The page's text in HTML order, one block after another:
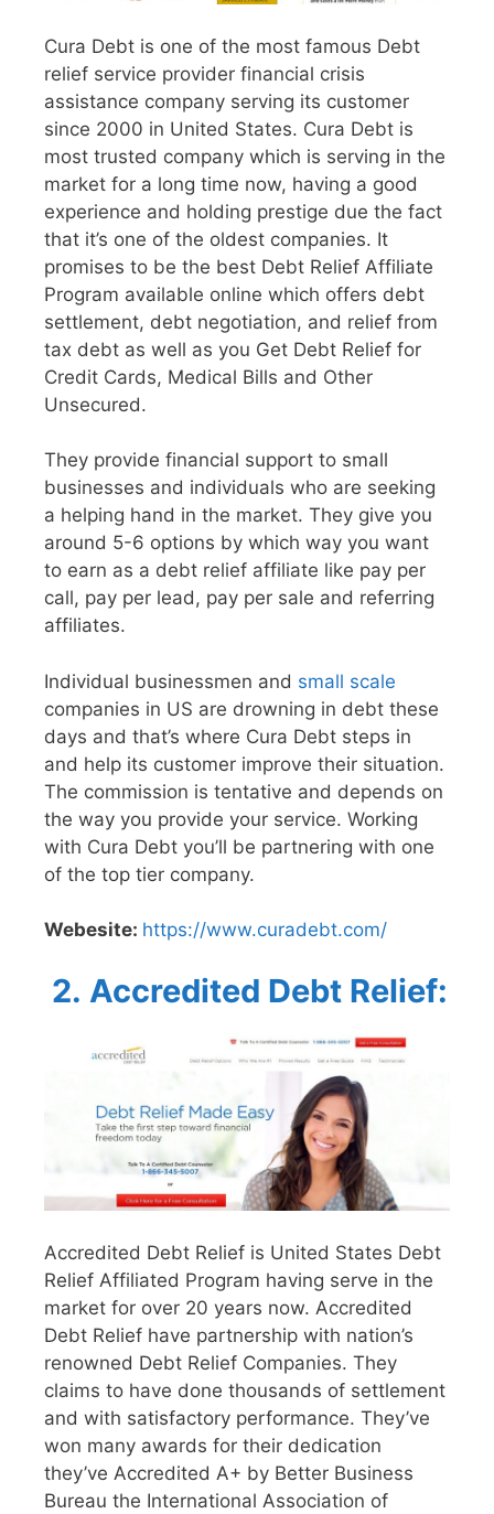
Cura Debt is one of the most famous Debt
relief service provider financial crisis
assistance company serving its customer
since 2000 in United States. Cura Debt is
most trusted company which is serving in the
market for a long time now, having a good
experience and holding prestige due the fact
that it’s one of the oldest companies. It
promises to be the best Debt Relief Affiliate
Program available online which offers debt
settlement, debt negotiation, and relief from
tax debt as well as you Get Debt Relief for
Credit Cards, Medical Bills and Other
Unsecured.
They provide financial support to small
businesses and individuals who are seeking
a helping hand in the market. They give you
around 5-6 options by which way you want
to earn as a debt relief affiliate like pay per
call, pay per lead, pay per sale and referring
affiliates.
Individual businessmen and small scale
companies in US are drowning in debt these
days and that’s where Cura Debt steps in
and help its customer improve their situation.
The commission is tentative and depends on
the way you provide your service. Working
with Cura Debt you’ll be partnering with one
of the top tier company.
Webesite: https://www.curadebt.com/
2. Accredited Debt Relief:
Accredited Debt Relief is United States Debt
Relief Affiliated Program having serve in the
market for over 20 years now. Accredited
Debt Relief have partnership with nation’s
renowned Debt Relief Companies. They
claims to have done thousands of settlement
and with satisfactory performance. They’ve
won many awards for their dedication
they’ve Accredited A+ by Better Business
Bureau the International Association of